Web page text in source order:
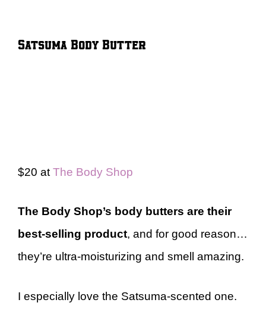
Satsuma Body Butter
$20 at The Body Shop
The Body Shop’s body butters are their
best-selling product, and for good reason…
they’re ultra-moisturizing and smell amazing.
I especially love the Satsuma-scented one.